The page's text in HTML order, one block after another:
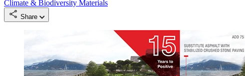
Climate & Biodiversity Materials
Share